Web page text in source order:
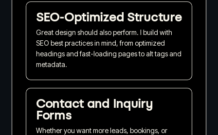
SEO-Optimized Structure
Great design should also perform. I build with
SEO best practices in mind, from optimized
headings and fast-loading pages to alt tags and
metadata.
Contact and Inquiry
Forms
Whether you want more leads, bookings, or